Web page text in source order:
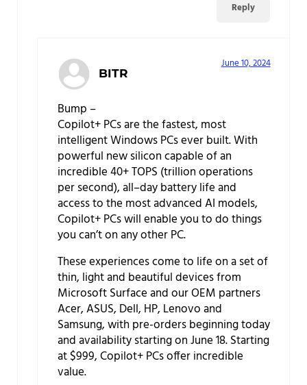
Reply
BITR
June 10, 2024
Bump –
Copilot+ PCs are the fastest, most
intelligent Windows PCs ever built. With
powerful new silicon capable of an
incredible 40+ TOPS (trillion operations
per second), all–day battery life and
access to the most advanced AI models,
Copilot+ PCs will enable you to do things
you can’t on any other PC.
These experiences come to life on a set of
thin, light and beautiful devices from
Microsoft Surface and our OEM partners
Acer, ASUS, Dell, HP, Lenovo and
Samsung, with pre-orders beginning today
and availability starting on June 18. Starting
at $999, Copilot+ PCs offer incredible
value.